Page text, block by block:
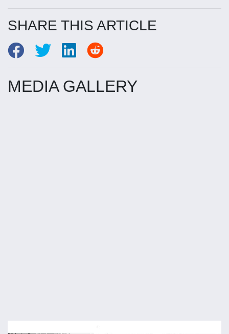
SHARE THIS ARTICLE
MEDIA GALLERY